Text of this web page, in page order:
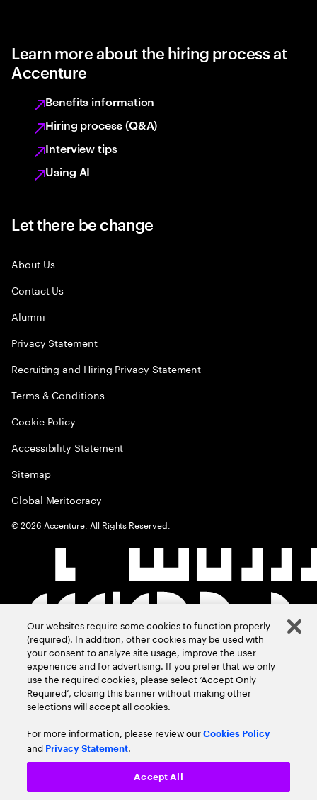
Learn more about the hiring process at
Accenture
Benefits information
Hiring process (Q&A)
Interview tips
Using AI
Let there be change
About Us
Contact Us
Alumni
Privacy Statement
Recruiting and Hiring Privacy Statement
Terms & Conditions
Cookie Policy
Accessibility Statement
Sitemap
Global Meritocracy
©2026 Accenture. All Rights Reserved.
Our websites require some cookies to function properly
(required). In addition, other cookies may be used with
your consent to analyze site usage, improve the user
experience and for advertising. If you prefer that we only
use the required cookies, please select ‘Accept Only
Required’, closing this banner without making other
selections will accept all cookies.
For more information, please review ourCookies Policy
and Privacy Statement.
Accept All